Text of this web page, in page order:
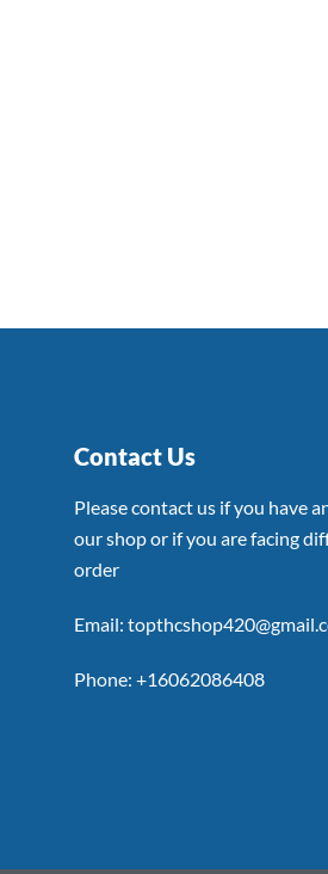
Contact Us
Please contact us if you have
our shop or if you are facing
order
Email:
Phone: +16062086408